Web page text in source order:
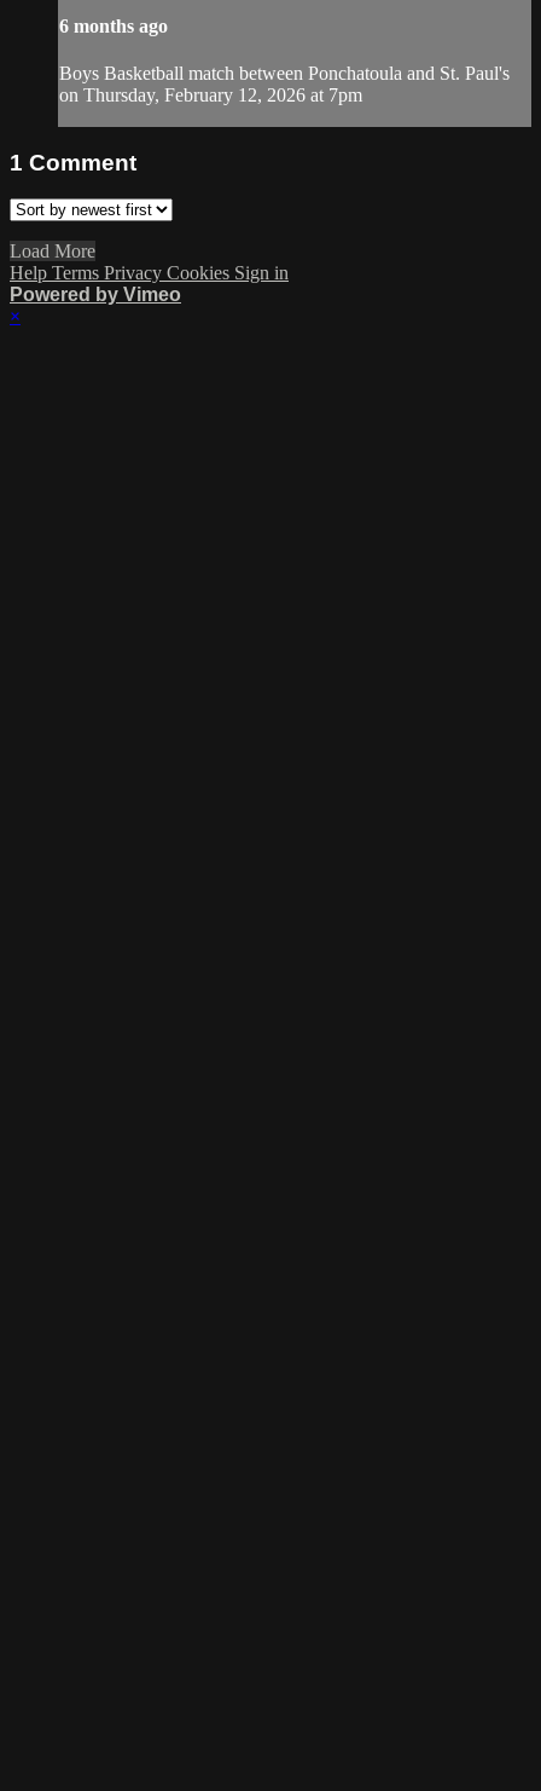
6 months ago
Boys Basketball match between Ponchatoula and St. Paul's
on Thursday, February 12, 2026 at 7pm
1 Comment
Load More
Help Terms Privacy Cookies Sign in
Powered by Vimeo
×